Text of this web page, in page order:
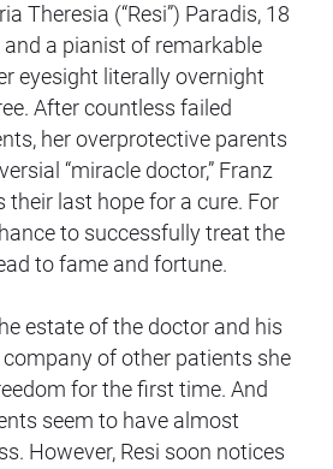
Theresia (“Resi”) Paradis, 18
and a pianist of remarkable
eyesight literally overnight
After countless failed
her overprotective parents
“miracle doctor,” Franz
their last hope for a cure. For
to successfully treat the
to fame and fortune.
estate of the doctor and his
of other patients she
for the first time. And
seem to have almost
However, Resi soon notices